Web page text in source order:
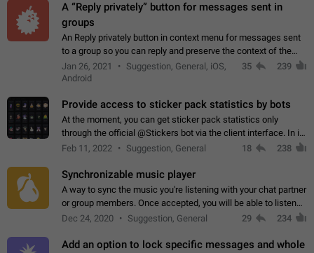
A “Reply privately” button for messages sent in
groups
An Reply privately button in context menu for messages sent
to a group so you can reply and preserve the context of the
original message by showing a preview of the replied
message and a button to open…
Jan 26, 2021
Suggestion, General, iOS,
Android
35 239
Provide access to sticker pack statistics by bots
At the moment, you can get sticker pack statistics only
through the official @Stickers bot via the client interface. In its
current form, it is limited and does not make it possible to use
Feb 11, 2022 Suggestion, General 18 238
Synchronizable music player
A way to sync the music you're listening with your chat partner
or group members. Once accepted, you will be able to listen
together. Workaround Start a Voice Chat in a group (even
Dec 24, 2020 Suggestion, General 29 234
Add an option to lock specific messages and whole